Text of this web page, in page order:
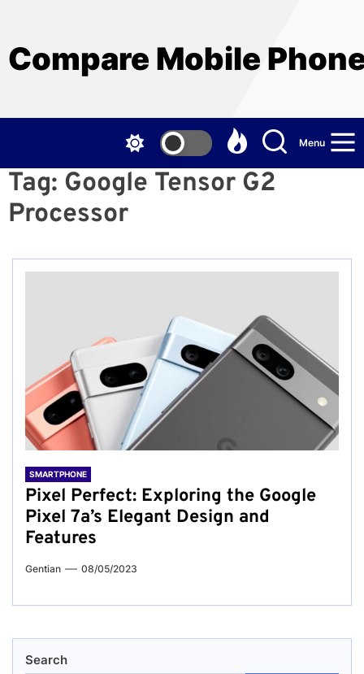
the
content
Compare Mobile
Menu
Tag: Google Tensor G2
Processor
SMARTPHONE
Pixel Perfect: Exploring the Google
Pixel 7a’s Elegant Design and
Features
Gentian 08/05/2023
Search